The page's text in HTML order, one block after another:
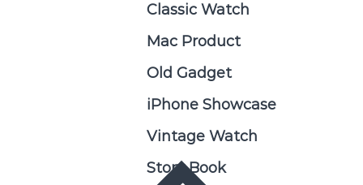
Classic Watch
Mac Product
Old Gadget
iPhone Showcase
Vintage Watch
Story Book